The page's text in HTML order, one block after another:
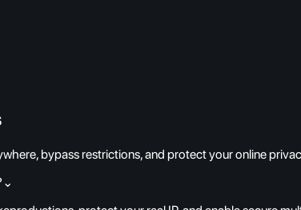
bypass restrictions, and protect your online
⌄